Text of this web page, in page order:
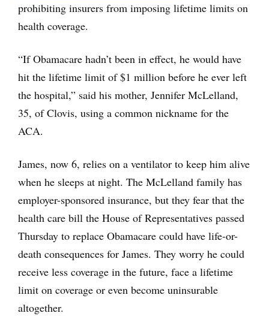
prohibiting insurers from imposing lifetime limits on
health coverage.
“If Obamacare hadn’t been in effect, he would have
hit the lifetime limit of $1 million before he ever left
the hospital,” said his mother, Jennifer McLelland,
35, of Clovis, using a common nickname for the
ACA.
James, now 6, relies on a ventilator to keep him alive
when he sleeps at night. The McLelland family has
employer-sponsored insurance, but they fear that the
health care bill the House of Representatives passed
Thursday to replace Obamacare could have life-or-
death consequences for James. They worry he could
receive less coverage in the future, face a lifetime
limit on coverage or even become uninsurable
altogether.